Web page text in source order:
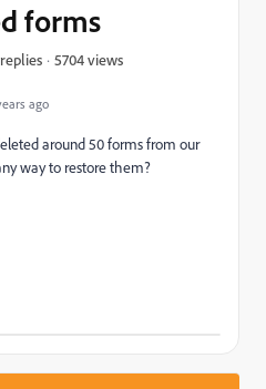
ago
forms
5704 views
around 50 forms from our
way to restore them?